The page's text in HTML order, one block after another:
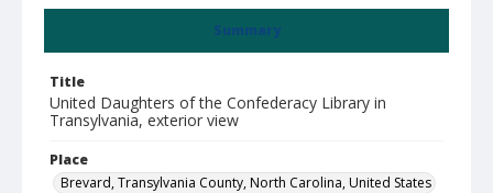
Summary
Title
United Daughters of the Confederacy Library in
Transylvania, exterior view
Place
Brevard, Transylvania County, North Carolina, United States